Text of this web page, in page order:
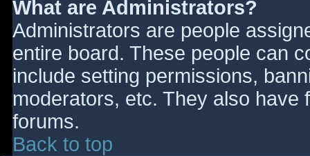
What are Administrators?
Administrators are people
entire board. These people can
include setting permissions,
moderators, etc. They also have
forums.
Back to top